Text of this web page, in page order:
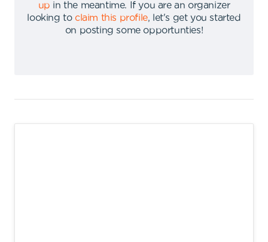
up in the meantime.
If you are an organizer
looking to claim this profile,
let's get you started
on posting some opportunties!